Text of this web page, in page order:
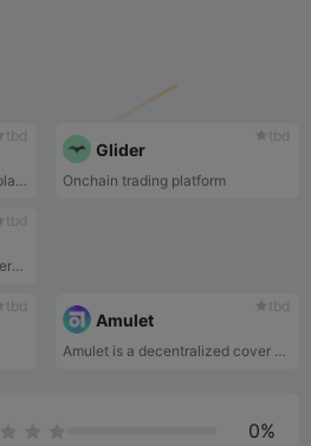
tbd
Real world asset aggregation platform
tbd
Glider
Onchain trading platform
tbd
Lingo is a Gamified, RWA-powered rewards ecosystem. Every $LINGO platform fees contribute to the RWA pool that powers Lingo's rewards ecosystem.
tbd tbd
Amulet
Amulet is a decentralized cover protocol for the Rust-based ecosystem with initial deployment on Solana.
0%